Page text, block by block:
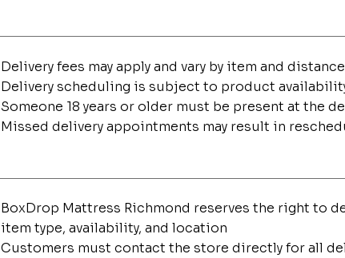
Delivery fees may apply and vary by item and distance
Delivery scheduling is subject to product
Someone 18 years or older must be present at the
Missed delivery appointments may result in
BoxDrop Mattress Richmond reserves the right to
item type, availability, and location
Customers must contact the store directly for all